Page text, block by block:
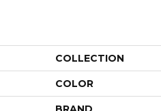
COLLECTION
COLOR